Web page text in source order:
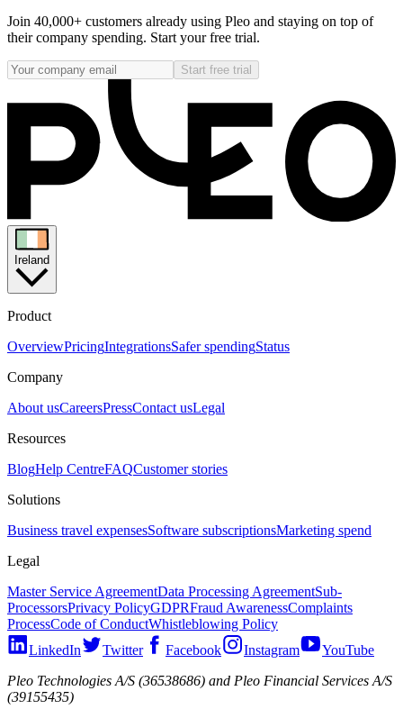
Join 40,000+ customers already using Pleo and staying on top of
their company spending. Start your free trial.
Start free trial
Ireland
Product
OverviewPricingIntegrationsSafer spendingStatus
Company
About usCareersPressContact usLegal
Resources
BlogHelp CentreFAQCustomer stories
Solutions
Business travel expensesSoftware subscriptionsMarketing spend
Legal
Master Service AgreementData Processing AgreementSub-
ProcessorsPrivacy PolicyGDPRFraud AwarenessComplaints
ProcessCode of ConductWhistleblowing Policy
LinkedIn
Twitter Facebook Instagram
YouTube
Pleo Technologies A/S (36538686) and Pleo Financial Services A/S
(39155435)